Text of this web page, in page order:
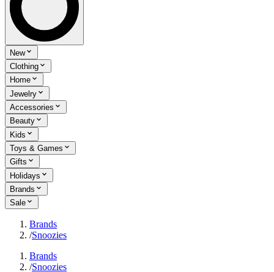
New
Clothing
Home
Jewelry
Accessories
Beauty
Kids
Toys & Games
Gifts
Holidays
Brands
Sale
Brands
/Snoozies
Brands
/Snoozies